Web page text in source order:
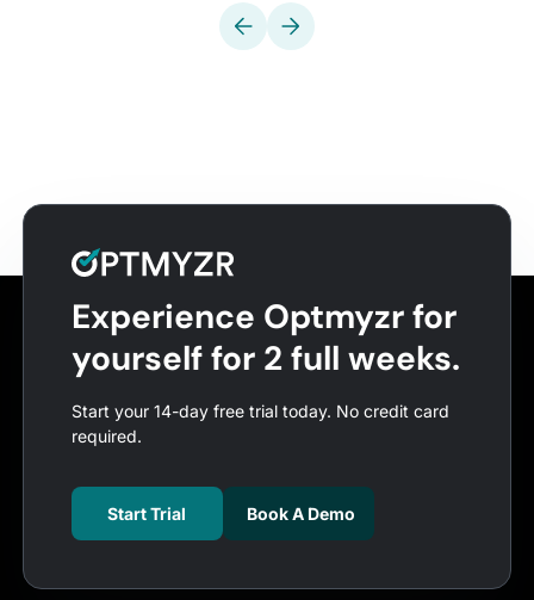
Experience Optmyzr for
yourself for 2 full weeks.
Start your 14-day free trial today. No credit card
required.
Start Trial Book A Demo